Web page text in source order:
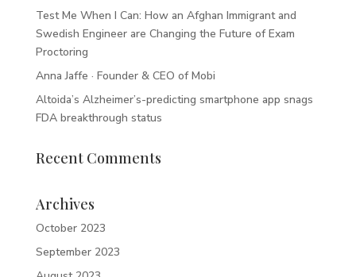
Test Me When I Can: How an Afghan Immigrant and
Swedish Engineer are Changing the Future of Exam
Proctoring
Anna Jaffe · Founder & CEO of Mobi
Altoida’s Alzheimer’s-predicting smartphone app snags
FDA breakthrough status
Recent Comments
Archives
October 2023
September 2023